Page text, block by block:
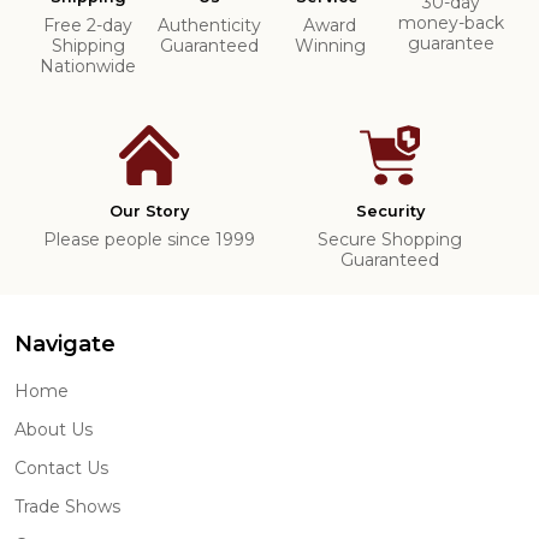
Free 2-day
Shipping
Nationwide
Authenticity
Guaranteed
Award
Winning
money-back
guarantee
Our Story
Please people since 1999
Security
Secure Shopping
Guaranteed
Navigate
Home
About Us
Contact Us
Trade Shows